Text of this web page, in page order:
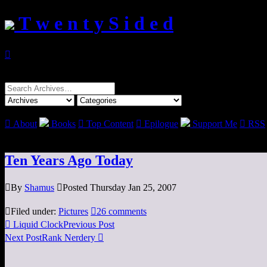
T w e n t y S i d e d

Search
for:
 About Books  Top Content  Epilogue Support Me  RSS
Ten Years Ago Today
By Shamus Posted Thursday Jan 25, 2007
Filed under: Pictures 26 comments
 Liquid ClockPrevious Post
Next PostRank Nerdery 